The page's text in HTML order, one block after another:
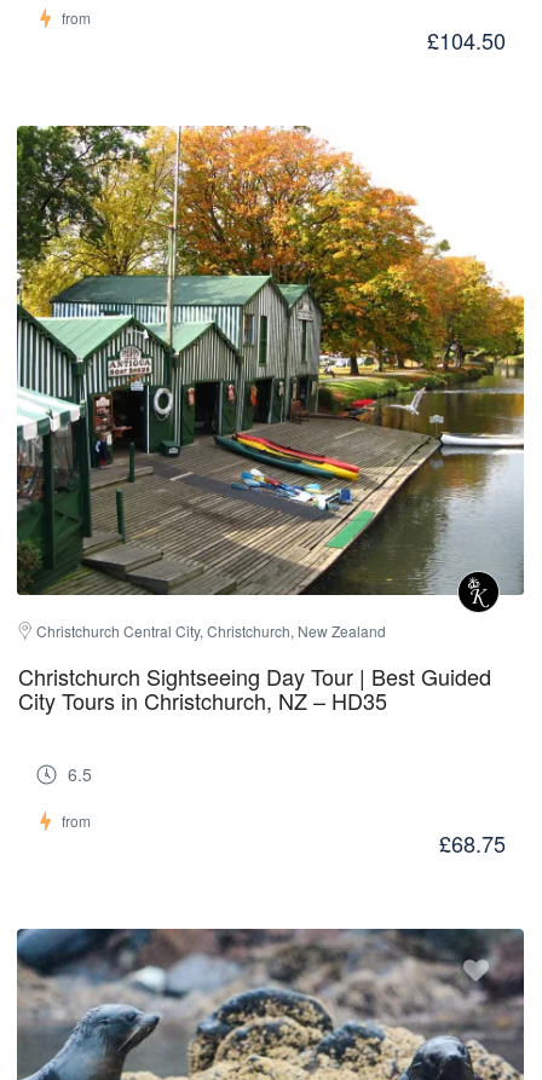
from
£104.50
Christchurch Central City, Christchurch, New Zealand
Christchurch Sightseeing Day Tour | Best Guided
City Tours in Christchurch, NZ – HD35
6.5
from
£68.75